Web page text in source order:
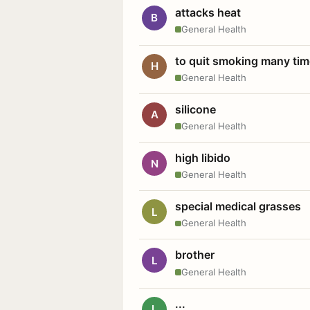
B attacks heat
General Health
H to quit smoking many
General Health
A silicone
General Health
N high libido
General Health
L special medical grasses
General Health
L brother
General Health
...